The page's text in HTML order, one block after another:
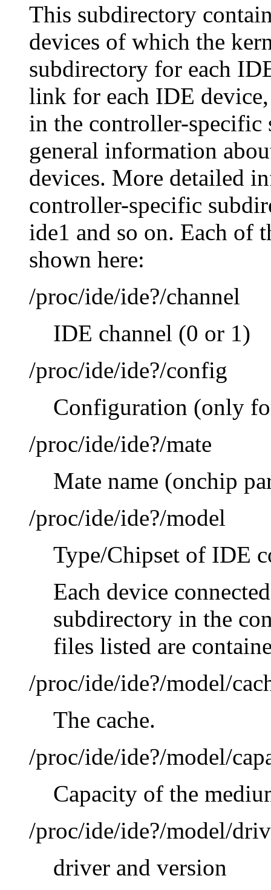
This subdirectory
devices of which the
subdirectory for each
link for each IDE
in the controller-specific
general information
devices. More detailed
controller-specific
ide1 and so on. Each of
shown here:
/proc/ide/ide?/channel
IDE channel (0 or 1)
/proc/ide/ide?/config
Configuration (only
/proc/ide/ide?/mate
Mate name (onchip
/proc/ide/ide?/model
Type/Chipset of IDE
Each device
subdirectory in the
files listed are
/proc/ide/ide?/model/
The cache.
/proc/ide/ide?/model/
Capacity of the
/proc/ide/ide?/model/
driver and version